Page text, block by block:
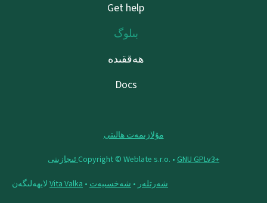
Get help
بىلوگ
ھەققىدە
Docs
مۇلازىمەت ھالىتى
Copyright © Weblate s.r.o. • ‪GNU GPLv3+‬ ئىجازىتى
شەرتلەر • شەخسىيەت •
Vita Valka لايھەلىگەن